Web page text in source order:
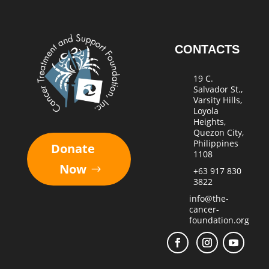
Donate
Now
CONTACTS
19 C.
Salvador St.,
Varsity Hills,
Loyola
Heights,
Quezon City,
Philippines
1108
+63 917 830
3822
info@the-
cancer-
foundation.org